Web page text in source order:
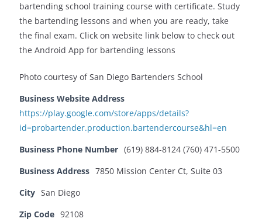
bartending school training course with certificate. Study
the bartending lessons and when you are ready, take
the final exam. Click on website link below to check out
the Android App for bartending lessons
Photo courtesy of San Diego Bartenders School
Business Website Address
https://play.google.com/store/apps/details?
id=probartender.production.bartendercourse&hl=en
Business Phone Number (619) 884-8124 (760) 471-5500
Business Address 7850 Mission Center Ct, Suite 03
City San Diego
Zip Code 92108